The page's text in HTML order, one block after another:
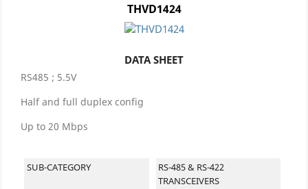
THVD1424
DATA SHEET
RS485 ; 5.5V
Half and full duplex config
Up to 20 Mbps
SUB-CATEGORY
RS-485 & RS-422
TRANSCEIVERS